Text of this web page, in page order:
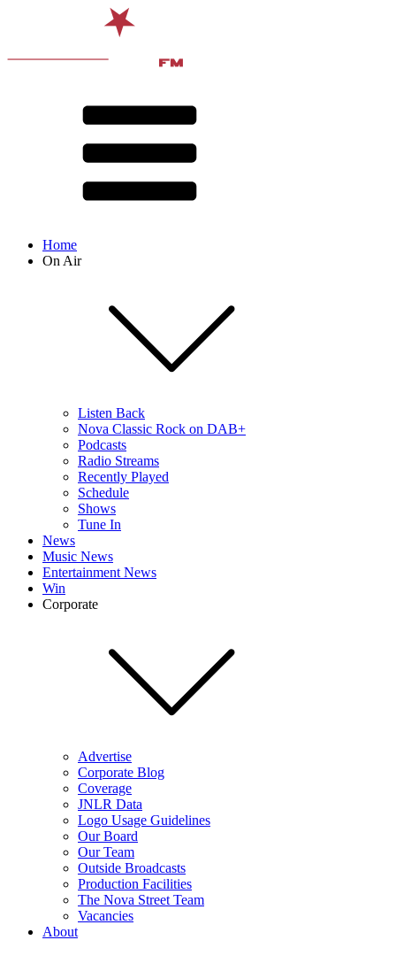
Home
On Air
Listen Back
Nova Classic Rock on DAB+
Podcasts
Radio Streams
Recently Played
Schedule
Shows
Tune In
News
Music News
Entertainment News
Win
Corporate
Advertise
Corporate Blog
Coverage
JNLR Data
Logo Usage Guidelines
Our Board
Our Team
Outside Broadcasts
Production Facilities
The Nova Street Team
Vacancies
About